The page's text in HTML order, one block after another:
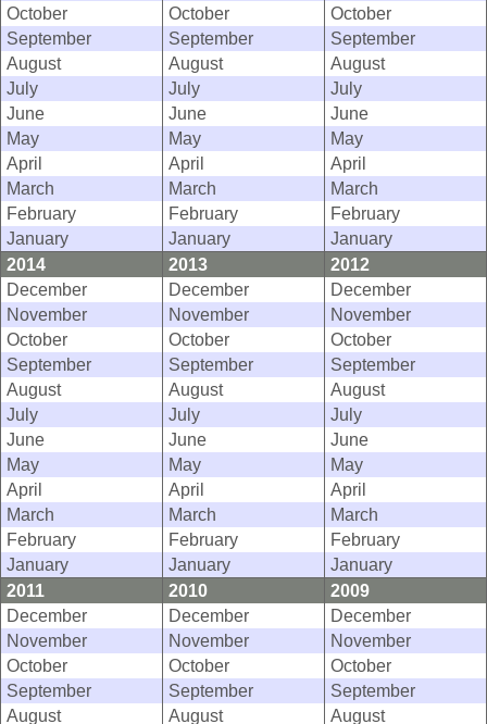
October
October
October
September
September
September
August
August
August
July
July
July
June
June
June
May
May
May
April
April
April
March
March
March
February
February
February
January
January
January
2014
2013
2012
December
December
December
November
November
November
October
October
October
September
September
September
August
August
August
July
July
July
June
June
June
May
May
May
April
April
April
March
March
March
February
February
February
January
January
January
2011
2010
2009
December
December
December
November
November
November
October
October
October
September
September
September
August
August August